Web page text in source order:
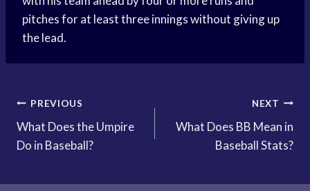
pitches for at least three innings without giving up
the lead.
Post
navigation
PREVIOUS
What Does the Umpire
Do in Baseball?
NEXT
What Does BB Mean in
Baseball Stats?